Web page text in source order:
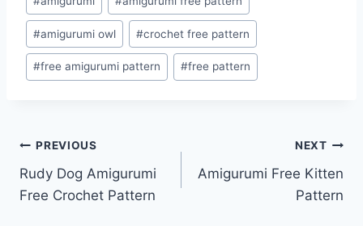
Tags:
#amigurumi owl #crochet free pattern
#free amigurumi pattern #free pattern
Post
navigation
PREVIOUS
Rudy Dog Amigurumi
Free Crochet Pattern
NEXT
Amigurumi Free Kitten
Pattern